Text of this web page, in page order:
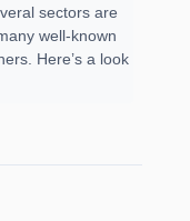
sectors are
well-known
Here’s a look